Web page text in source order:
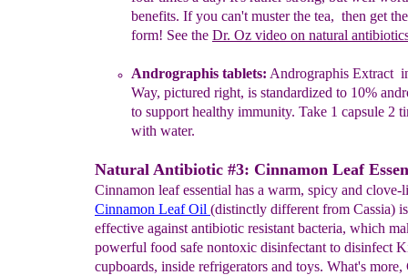
benefits. If you can't muster the tea, then get
form! See the Dr. Oz video on natural
Andrographis tablets: Andrographis Extract
Way, pictured right, is standardized to 10%
to support healthy immunity. Take 1 capsule 2
with water.
Natural Antibiotic #3: Cinnamon Leaf
Cinnamon leaf essential has a warm, spicy and clove-
Cinnamon Leaf Oil (distinctly different from Cassia)
effective against antibiotic resistant bacteria, which
powerful food safe nontoxic disinfectant to disinfect
cupboards, inside refrigerators and toys. What's more,